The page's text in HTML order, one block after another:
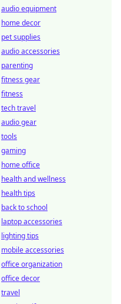
audio equipment
home decor
pet supplies
audio accessories
parenting
fitness gear
fitness
tech travel
audio gear
tools
gaming
home office
health and wellness
health tips
back to school
laptop accessories
lighting tips
mobile accessories
office organization
office decor
travel